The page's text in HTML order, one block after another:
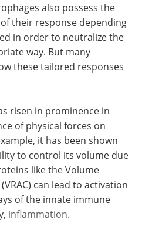
also possess the
their response depending
in order to neutralize the
way. But many
these tailored responses
risen in prominence in
of physical forces on
it has been shown
to control its volume due
like the Volume
can lead to activation
of the innate immune
inflammation.